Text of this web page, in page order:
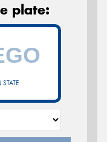
plate: